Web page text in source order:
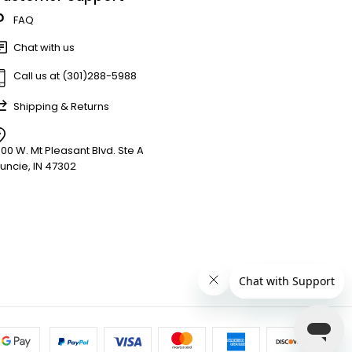
FAQ
Chat with us
Call us at (301)288-5988
Shipping & Returns
W. Mt Pleasant Blvd. Ste A
IN 47302